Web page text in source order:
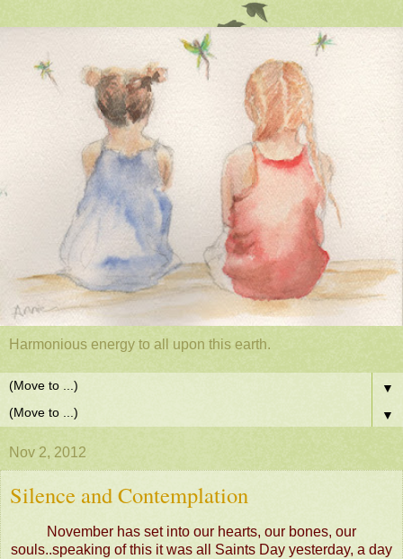
Harmonious energy to all upon this earth.
▼
▼
Nov 2, 2012
Silence and Contemplation
November has set into our hearts, our bones, our
souls..speaking of this it was all Saints Day yesterday, a day